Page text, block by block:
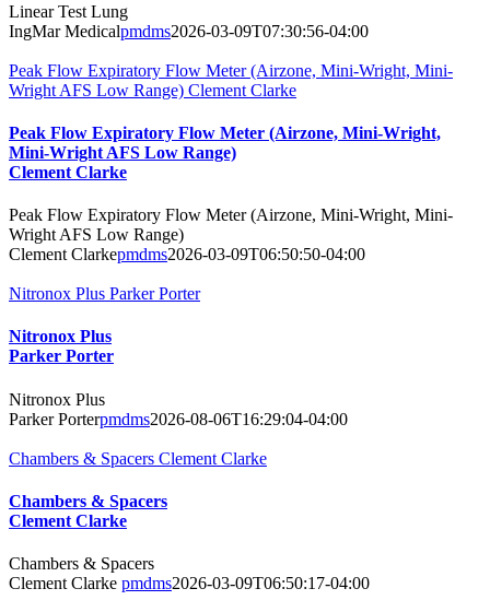
Linear Test Lung
IngMar Medicalpmdms2026-03-09T07:30:56-04:00
Peak Flow Expiratory Flow Meter (Airzone, Mini-Wright, Mini-
Wright AFS Low Range) Clement Clarke
Peak Flow Expiratory Flow Meter (Airzone, Mini-Wright,
Mini-Wright AFS Low Range)
Clement Clarke
Peak Flow Expiratory Flow Meter (Airzone, Mini-Wright, Mini-
Wright AFS Low Range)
Clement Clarkepmdms2026-03-09T06:50:50-04:00
Nitronox Plus Parker Porter
Nitronox Plus
Parker Porter
Nitronox Plus
Parker Porterpmdms2026-08-06T16:29:04-04:00
Chambers & Spacers Clement Clarke
Chambers & Spacers
Clement Clarke
Chambers & Spacers
Clement Clarke pmdms2026-03-09T06:50:17-04:00